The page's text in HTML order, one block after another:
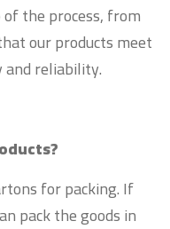
the process, from
our products meet
reliability.
for packing. If
pack the goods in